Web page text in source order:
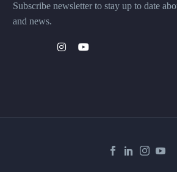
Subscribe newsletter to stay up to date
and news.